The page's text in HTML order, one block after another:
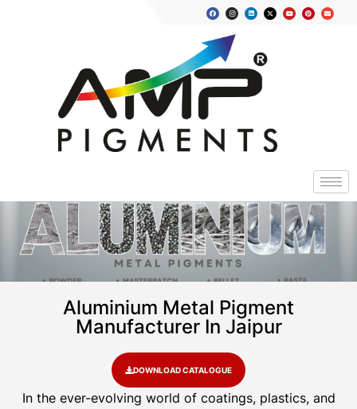
Aluminium Metal Pigment
Manufacturer In Jaipur
DOWNLOAD CATALOGUE
In the ever-evolving world of coatings, plastics, and